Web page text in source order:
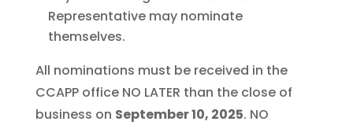
Representative may nominate
themselves.
All nominations must be received in the
CCAPP office NO LATER than the close of
business on September 10, 2025. NO